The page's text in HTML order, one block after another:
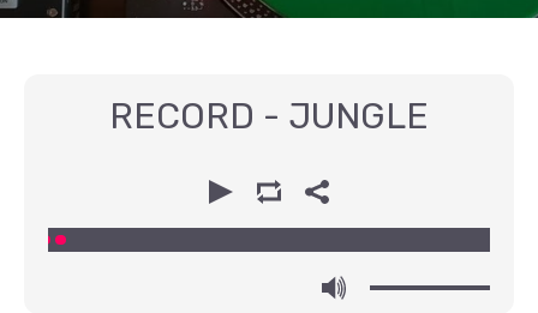
RECORD - JUNGLE
00:00